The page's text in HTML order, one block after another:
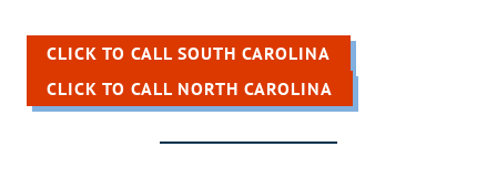
CLICK TO CALL SOUTH CAROLINA
CLICK TO CALL NORTH CAROLINA